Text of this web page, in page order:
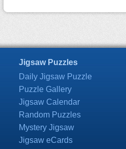
Jigsaw Puzzles
Daily Jigsaw Puzzle
Puzzle Gallery
Jigsaw Calendar
Random Puzzles
Mystery Jigsaw
Jigsaw eCards